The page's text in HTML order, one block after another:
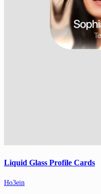
Liquid Glass Profile Cards
Ho3ein